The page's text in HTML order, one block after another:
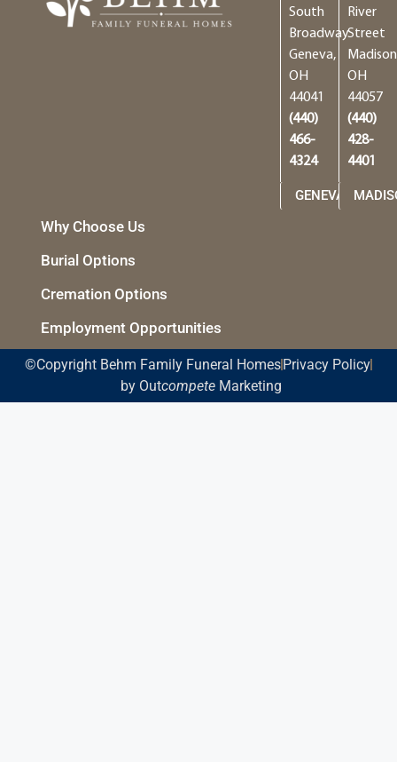
South
Broadway
Geneva,
OH
44041
(440)
466-
4324
GENEVA
River
Street
OH
44057
(440)
428-
4401
Why Choose Us
Burial Options
Cremation Options
Employment Opportunities
©Copyright Behm Family Funeral HomesPrivacy Policy
by OutcompeteMarketing